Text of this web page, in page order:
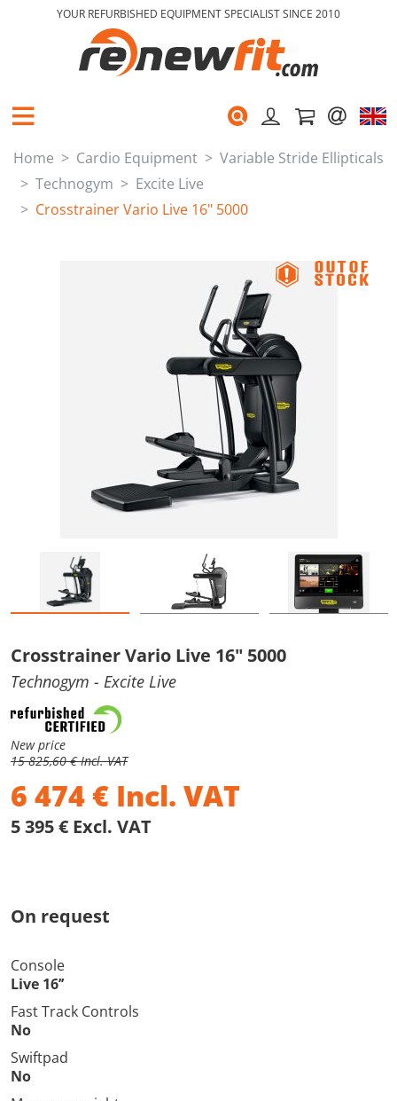
YOUR REFURBISHED EQUIPMENT SPECIALIST SINCE 2010
Home Cardio Equipment
Variable Stride Ellipticals
Technogym
Excite Live
Crosstrainer Vario Live 16" 5000
Crosstrainer Vario Live 16" 5000
Technogym - Excite Live
New price
15 825,60 € Incl. VAT
6 474€ Incl. VAT
5 395 € Excl. VAT
On request
Console
Live 16’’
Fast Track Controls
No
Swiftpad
No